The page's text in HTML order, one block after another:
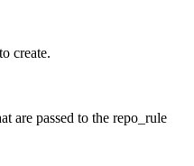
create.
are passed to the repo_rule